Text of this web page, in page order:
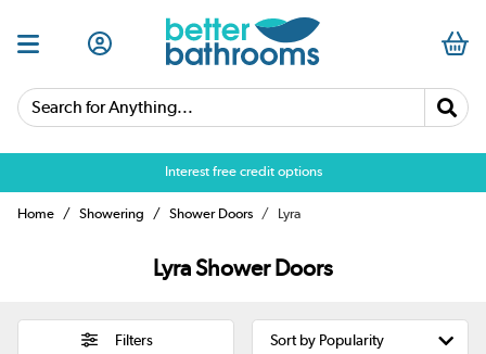
Search for Anything...
Interest free credit options
Home Showering Shower Doors Lyra
Lyra Shower Doors
Filters